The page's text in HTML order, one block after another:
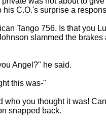
his C.O.'s surprise a
Tango 756. Is that you
slammed the
Angel?" he said.
this was-"
you thought it was!
snapped back.